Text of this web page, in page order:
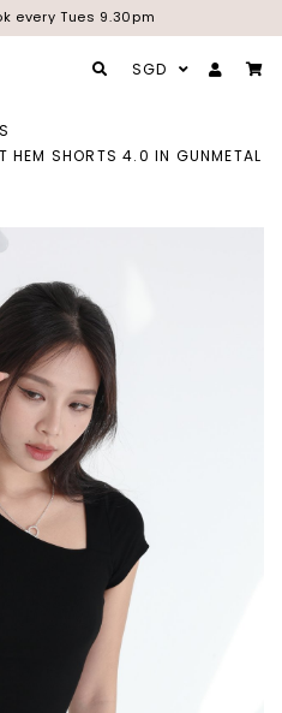
every Tues 9.30pm
SGD
HEM SHORTS 4.0 IN GUNMETAL